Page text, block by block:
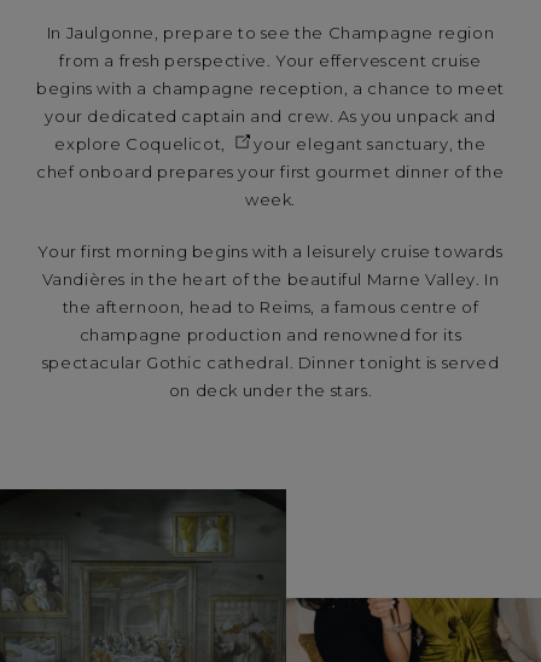
In Jaulgonne, prepare to see the Champagne region
from a fresh perspective. Your effervescent cruise
begins with a champagne reception, a chance to meet
your dedicated captain and crew. As you unpack and
explore Coquelicot,
your elegant sanctuary, the
chef onboard prepares your first gourmet dinner of the
week.
Your first morning begins with a leisurely cruise towards
Vandières in the heart of the beautiful Marne Valley. In
the afternoon, head to Reims, a famous centre of
champagne production and renowned for its
spectacular Gothic cathedral. Dinner tonight is served
on deck under the stars.